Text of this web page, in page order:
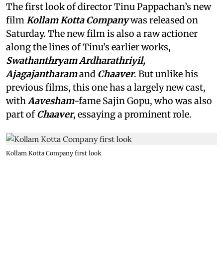
The first look of director Tinu Pappachan’s new
filmKollam Kotta Companywas released on
Saturday. The new film is also a raw actioner
along the lines of Tinu’s earlier works,
Swathanthryam Ardharathriyil,
Ajagajantharamand Chaaver. But unlike his
previous films, this one has a largely new cast,
withAavesham-fame Sajin Gopu, who was also
part ofChaaver, essaying a prominent role.
Kollam Kotta Company first look